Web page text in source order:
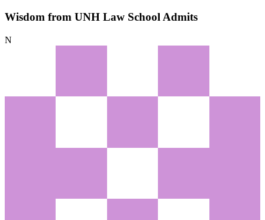
Wisdom from UNH Law School Admits
N